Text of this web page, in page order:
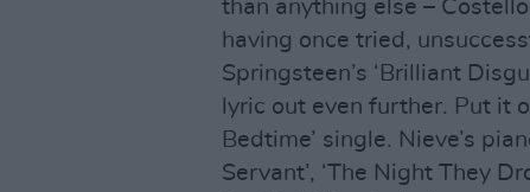
than anything else –
having once tried,
Springsteen’s ‘Brilliant
lyric out even further. Put it
Bedtime’ single. Nieve’s
Servant’, ‘The Night They